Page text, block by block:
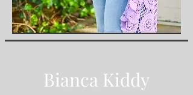
Bianca Kiddy